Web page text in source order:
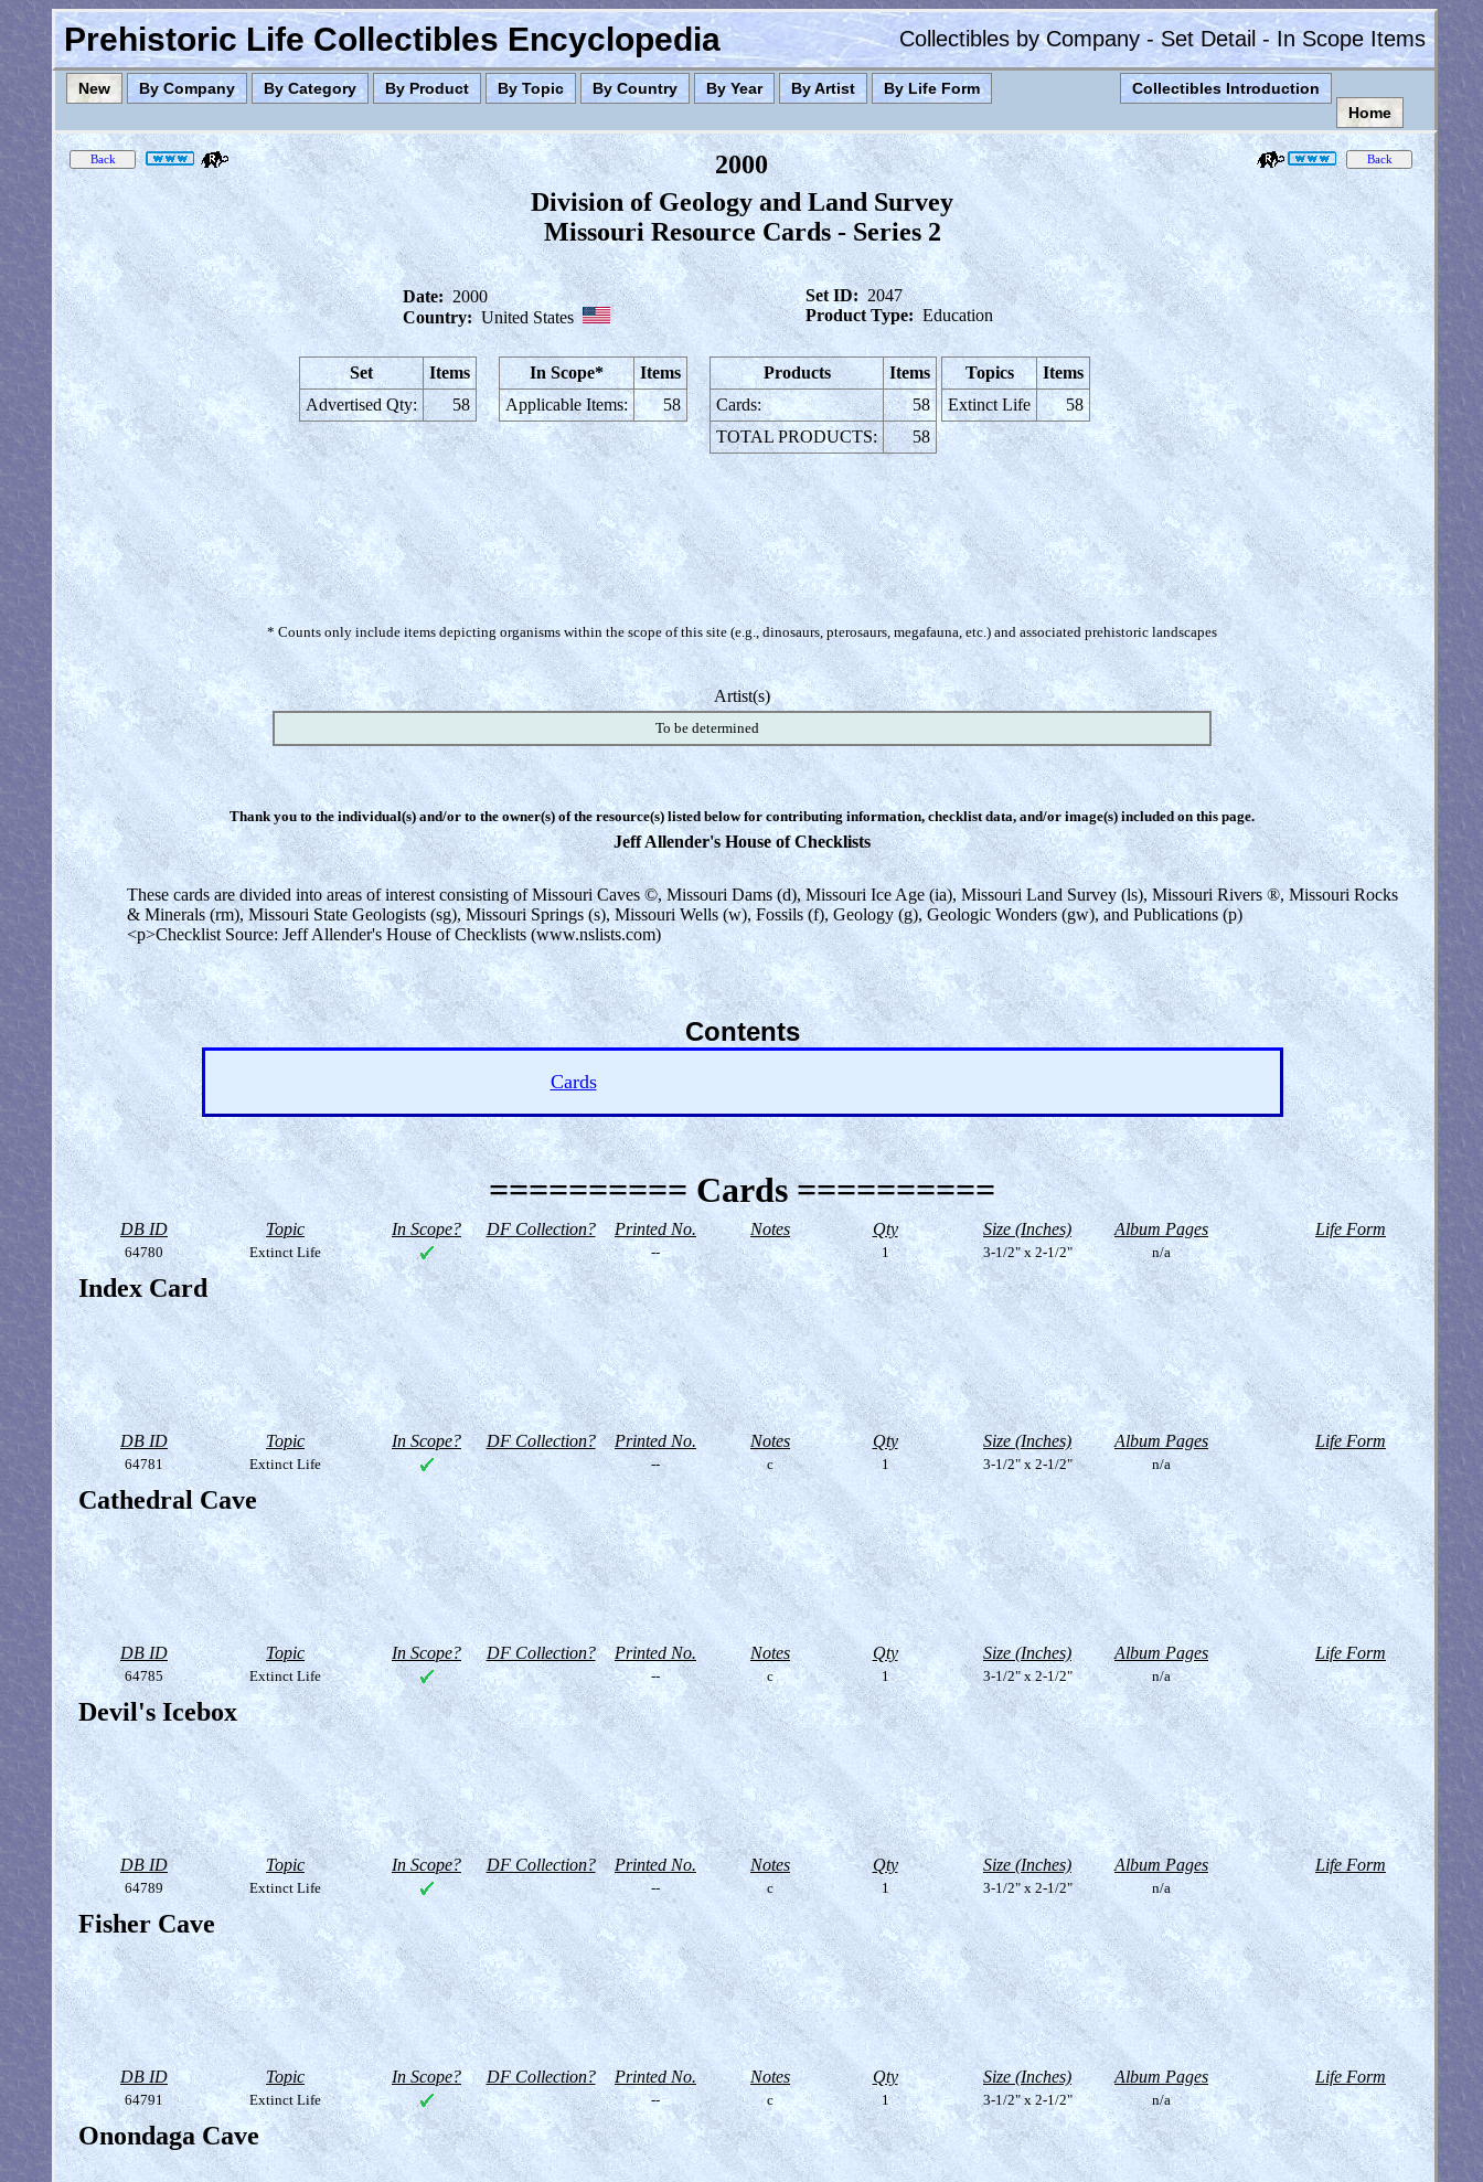
Prehistoric Life Collectibles Encyclopedia Collectibles by Company - Set Detail - In Scope Items
New By Company By Category By Product By Topic By Country By Year By Artist By Life Form
Collectibles Introduction
Home
2000
Division of Geology and Land Survey
Missouri Resource Cards - Series 2
Date: 2000
Country: United States
Set ID: 2047
Product Type: Education
Set
Items
Advertised Qty:
58
In Scope*
Items
Applicable Items:
58
Products
Items
Cards:
58
TOTAL PRODUCTS:
58
Topics
Items
Extinct Life
58
* Counts only include items depicting organisms within the scope of this site (e.g., dinosaurs, pterosaurs, megafauna, etc.) and associated prehistoric landscapes
Artist(s)
To be determined
Thank you to the individual(s) and/or to the owner(s) of the resource(s) listed below for contributing information, checklist data, and/or image(s) included on this page.
Jeff Allender's House of Checklists
These cards are divided into areas of interest consisting of Missouri Caves ©, Missouri Dams (d), Missouri Ice Age (ia), Missouri Land Survey (ls), Missouri Rivers ®, Missouri Rocks
& Minerals (rm), Missouri State Geologists (sg), Missouri Springs (s), Missouri Wells (w), Fossils (f), Geology (g), Geologic Wonders (gw), and Publications (p)
<p>Checklist Source: Jeff Allender's House of Checklists (www.nslists.com)
Contents
Cards
========== Cards ==========
DB ID Topic In Scope? DF Collection? Printed No. Notes Qty Size (Inches) Album Pages Life Form
64780 Extinct Life -- 1 3-1/2" x 2-1/2" n/a
Index Card
DB ID Topic In Scope? DF Collection? Printed No. Notes Qty Size (Inches) Album Pages Life Form
64781 Extinct Life -- c 1 3-1/2" x 2-1/2" n/a
Cathedral Cave
DB ID Topic In Scope? DF Collection? Printed No. Notes Qty Size (Inches) Album Pages Life Form
64785 Extinct Life -- c 1 3-1/2" x 2-1/2" n/a
Devil's Icebox
DB ID Topic In Scope? DF Collection? Printed No. Notes Qty Size (Inches) Album Pages Life Form
64789 Extinct Life -- c 1 3-1/2" x 2-1/2" n/a
Fisher Cave
DB ID Topic In Scope? DF Collection? Printed No. Notes Qty Size (Inches) Album Pages Life Form
64791 Extinct Life -- c 1 3-1/2" x 2-1/2" n/a
Onondaga Cave